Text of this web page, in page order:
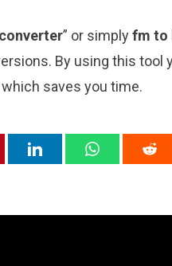
” or simplyfm to
By using this tool
saves you time.